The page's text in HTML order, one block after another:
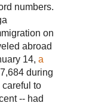
numbers.
on
abroad
14, a
during
to
-- had